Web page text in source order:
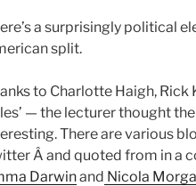
a surprisingly political
split.
to Charlotte Haigh, Rick
— the lecturer thought
There are various
Â and quoted from in a
Darwinand Nicola